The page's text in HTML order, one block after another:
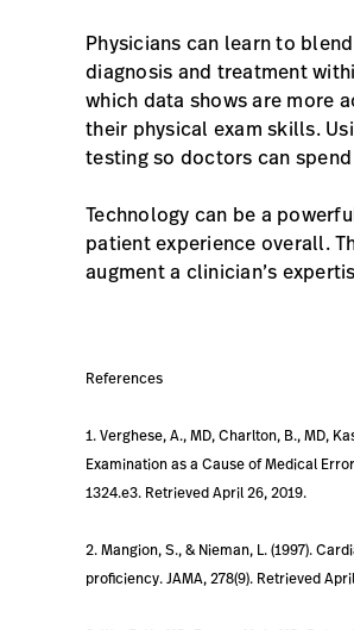
Physicians can learn to
diagnosis and treatment
which data shows are more
their physical exam skills.
testing so doctors can
Technology can be a
patient experience overall.
augment a clinician’s
References
1. Verghese, A., MD, Charlton, B., MD,
Examination as a Cause of Medical
1324.e3. Retrieved April 26, 2019.
2. Mangion, S., & Nieman, L. (1997).
proficiency. JAMA, 278(9). Retrieved